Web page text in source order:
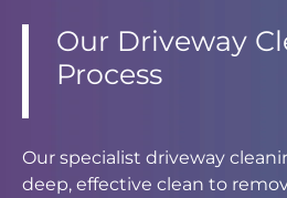
Our Driveway
Process
Our specialist driveway
deep, effective clean to